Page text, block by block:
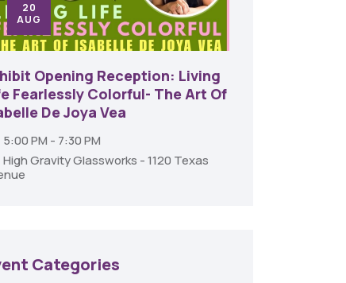
20
AUG
Opening Reception: Living
Fearlessly Colorful- The Art Of
De Joya Vea
5:00 PM - 7:30 PM
High Gravity Glassworks - 1120 Texas
Categories